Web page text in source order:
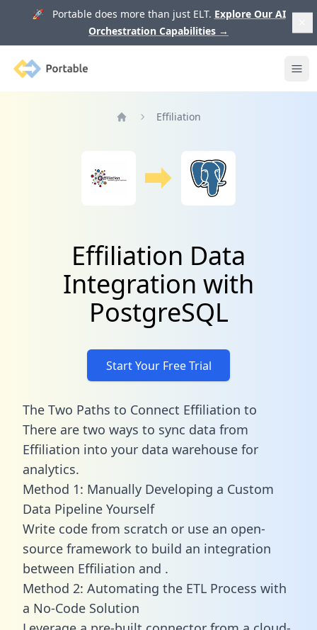
🚀 Portable does more than just ELT. Explore Our AI
Orchestration Capabilities →
Portable
Effiliation
Effiliation Data
Integration with
PostgreSQL
Start Your Free Trial
The Two Paths to Connect Effiliation to
There are two ways to sync data from
Effiliation into your data warehouse for
analytics.
Method 1: Manually Developing a Custom
Data Pipeline Yourself
Write code from scratch or use an open-
source framework to build an integration
between Effiliation and .
Method 2: Automating the ETL Process with
a No-Code Solution